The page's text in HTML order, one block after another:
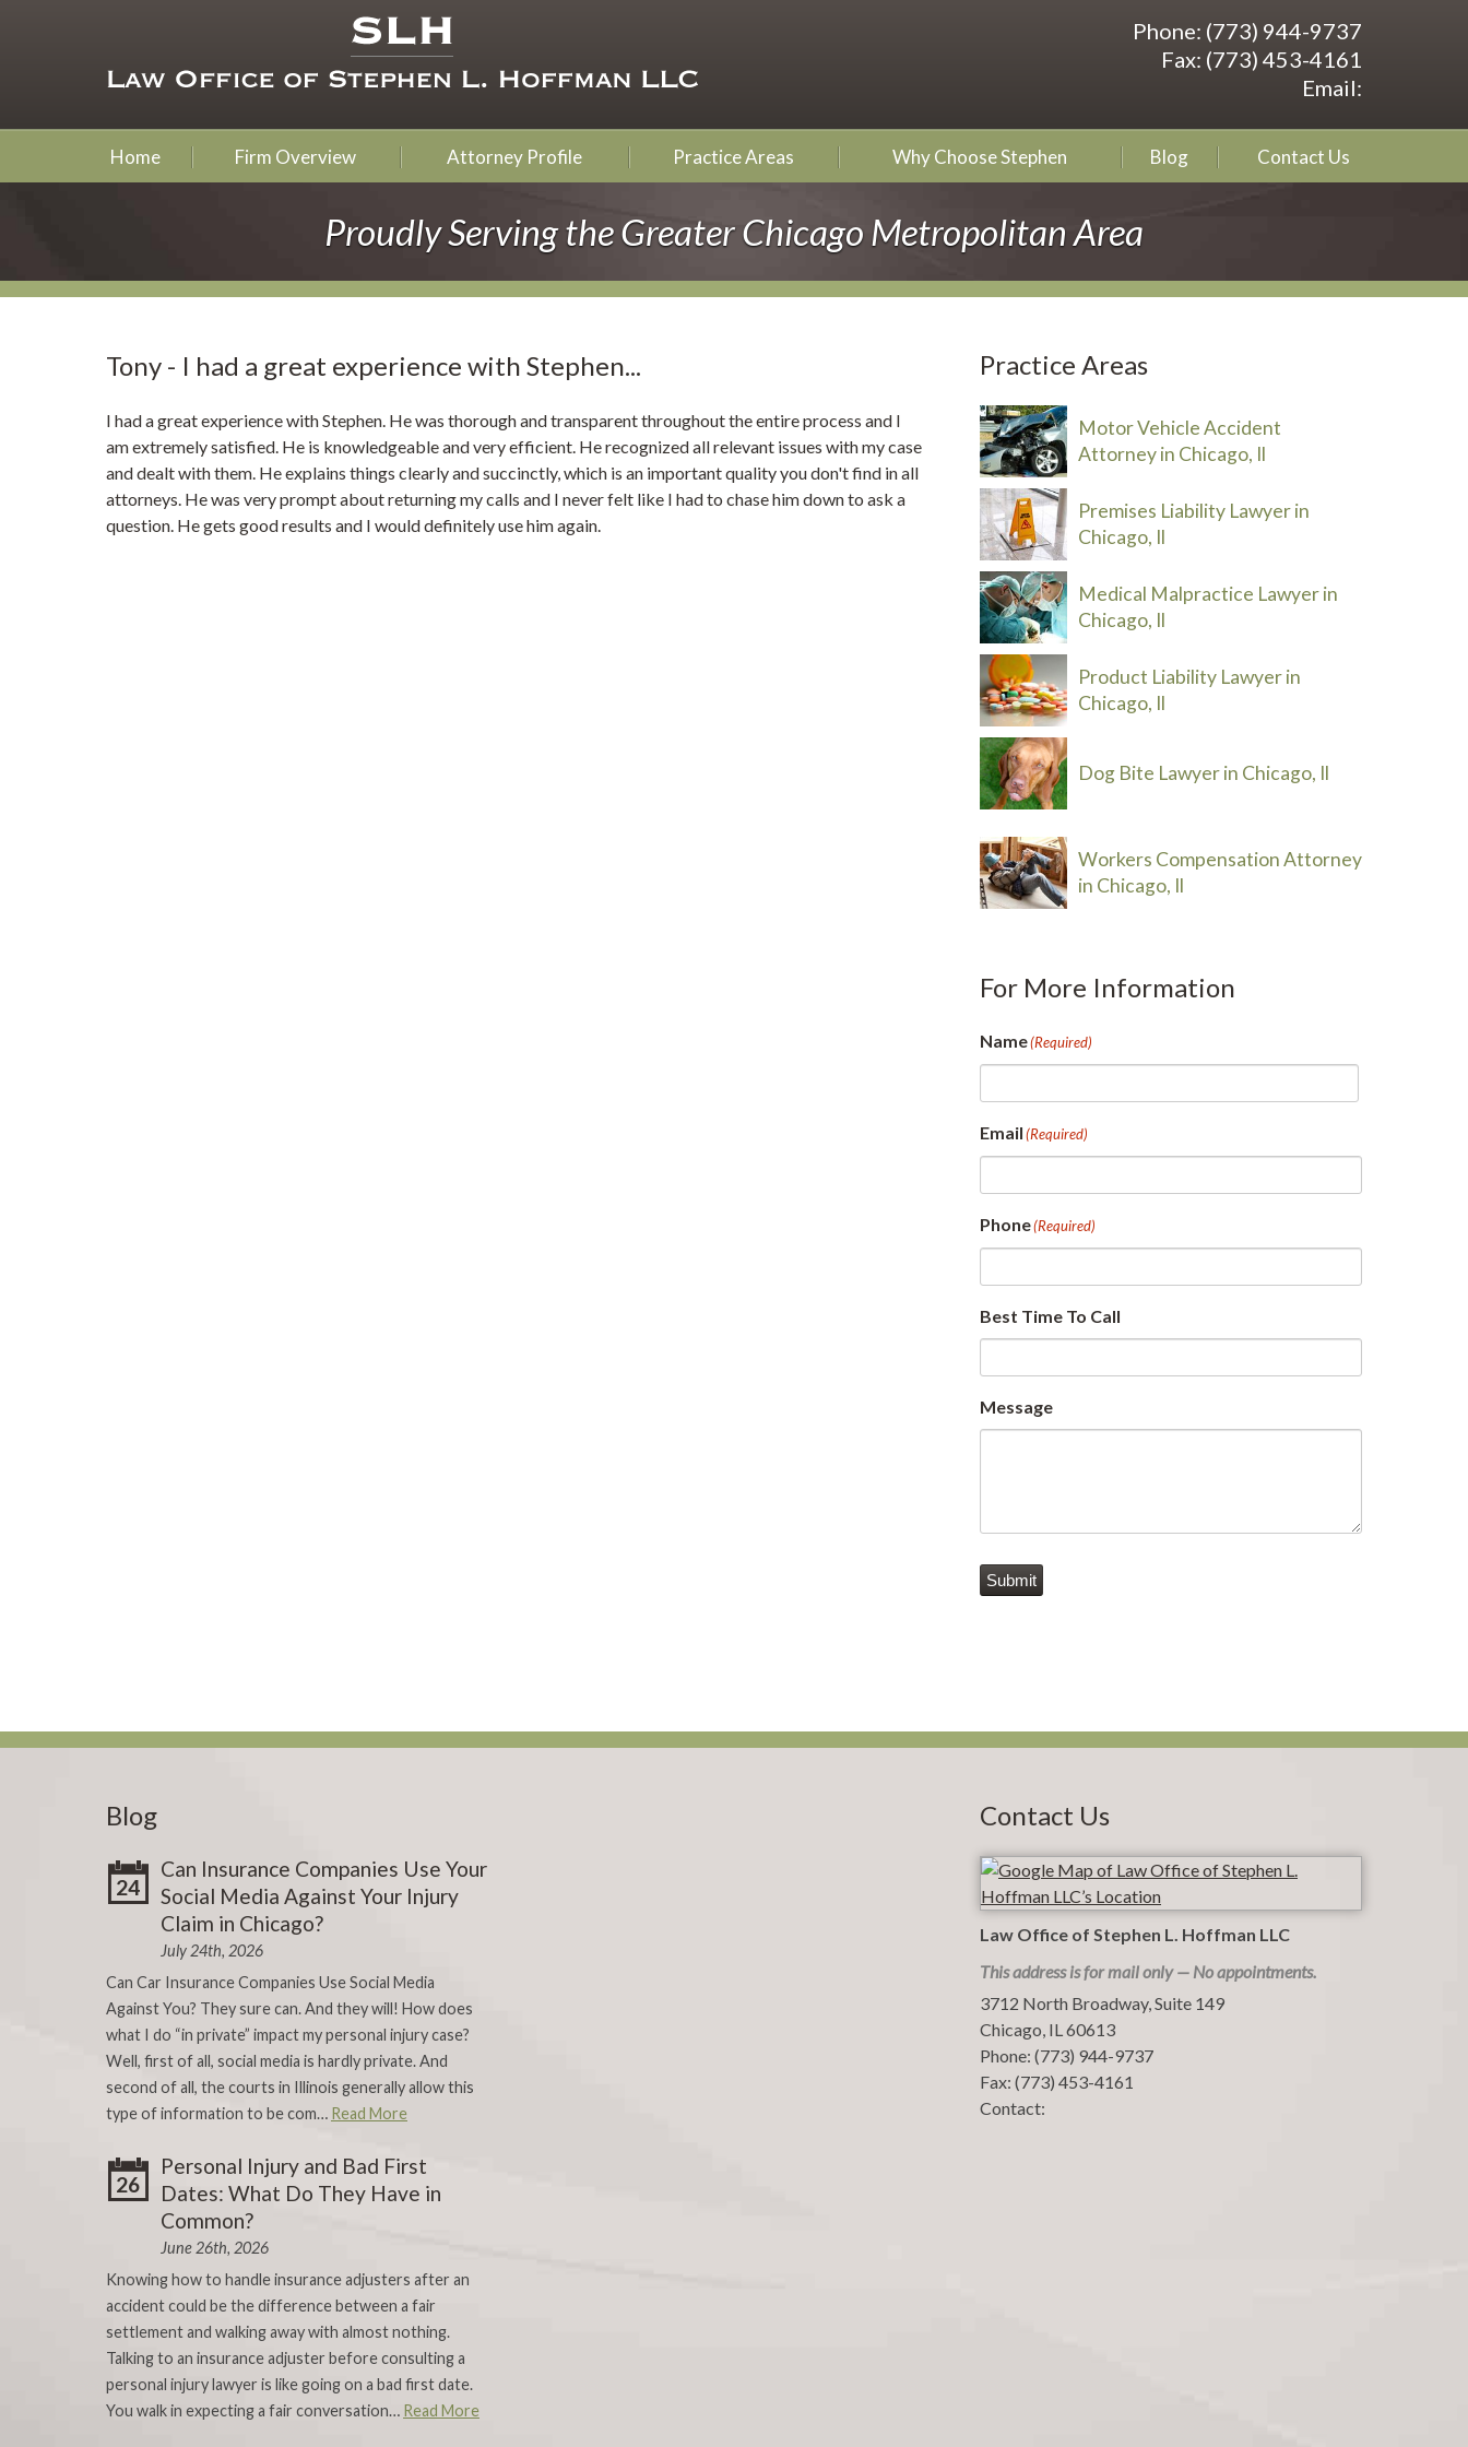
Phone: (773) 944-9737
Fax: (773) 453-4161
Email:
Home Firm Overview Attorney Profile Practice Areas Why Choose Stephen Blog Contact Us
Proudly Serving the Greater Chicago Metropolitan Area
Tony - I had a great experience with Stephen...
I had a great experience with Stephen. He was thorough and transparent throughout the entire process and I
am extremely satisfied. He is knowledgeable and very efficient. He recognized all relevant issues with my case
and dealt with them. He explains things clearly and succinctly, which is an important quality you don't find in all
attorneys. He was very prompt about returning my calls and I never felt like I had to chase him down to ask a
question. He gets good results and I would definitely use him again.
Practice Areas
Motor Vehicle Accident
Attorney in Chicago, Il
Premises Liability Lawyer in
Chicago, Il
Medical Malpractice Lawyer in
Chicago, Il
Product Liability Lawyer in
Chicago, Il
Dog Bite Lawyer in Chicago, Il
Workers Compensation Attorney
in Chicago, Il
For More Information
Name(Required)
Email(Required)
Phone(Required)
Best Time To Call
Message
Submit
Blog
24
Can Insurance Companies Use Your
Social Media Against Your Injury
Claim in Chicago?
July 24th, 2026
Can Car Insurance Companies Use Social Media
Against You? They sure can. And they will! How does
what I do “in private” impact my personal injury case?
Well, first of all, social media is hardly private. And
second of all, the courts in Illinois generally allow this
type of information to be com… Read More
26
Personal Injury and Bad First
Dates: What Do They Have in
Common?
June 26th, 2026
Knowing how to handle insurance adjusters after an
accident could be the difference between a fair
settlement and walking away with almost nothing.
Talking to an insurance adjuster before consulting a
personal injury lawyer is like going on a bad first date.
You walk in expecting a fair conversation… Read More
Contact Us
Law Office of Stephen L. Hoffman LLC
This address is for mail only — No appointments.
3712 North Broadway, Suite 149
Chicago, IL60613
Phone: (773) 944-9737
Fax: (773) 453-4161
Contact: